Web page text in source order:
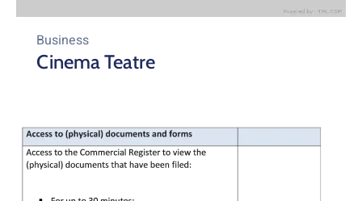
Business
Cinema Teatre